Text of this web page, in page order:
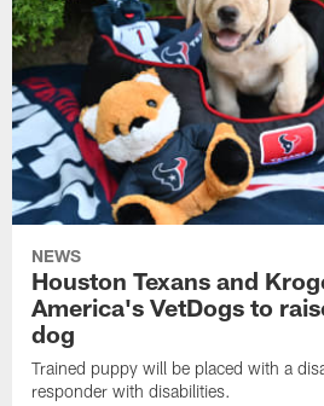
NEWS
Houston Texans and
America's VetDogs to
dog
Trained puppy will be placed with a
responder with disabilities.